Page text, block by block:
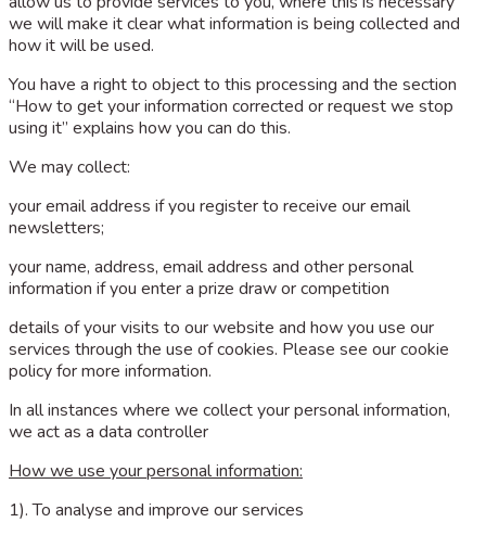
we will make it clear what information is being collected and
how it will be used.
You have a right to object to this processing and the section
“How to get your information corrected or request we stop
using it” explains how you can do this.
We may collect:
your email address if you register to receive our email
newsletters;
your name, address, email address and other personal
information if you enter a prize draw or competition
details of your visits to our website and how you use our
services through the use of cookies. Please see our cookie
policy for more information.
In all instances where we collect your personal information,
we act as a data controller
How we use your personal information:
1). To analyse and improve our services